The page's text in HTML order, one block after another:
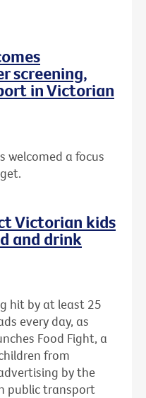
screening,
in Victorian
welcomed a focus
Victorian kids
and drink
hit by at least 25
every day, as
Food Fight, a
from
by the
public transport